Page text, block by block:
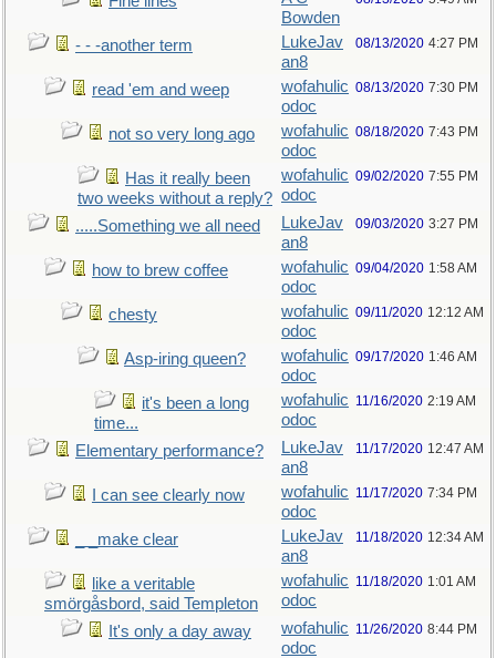
Bowden
- - -another term
LukeJav
an8
08/13/2020 4:27 PM
read 'em and weep
wofahulic
odoc
08/13/2020 7:30 PM
not so very long ago
wofahulic
odoc
08/18/2020 7:43 PM
Has it really been
two weeks without a reply?
wofahulic
odoc
09/02/2020 7:55 PM
.....Something we all need
LukeJav
an8
09/03/2020 3:27 PM
how to brew coffee
wofahulic
odoc
09/04/2020 1:58 AM
chesty
wofahulic
odoc
09/11/2020 12:12 AM
Asp-iring queen?
wofahulic
odoc
09/17/2020 1:46 AM
it's been a long
time...
wofahulic
odoc
11/16/2020 2:19 AM
Elementary performance?
LukeJav
an8
11/17/2020 12:47 AM
I can see clearly now
wofahulic
odoc
11/17/2020 7:34 PM
_ _make clear
LukeJav
an8
11/18/2020 12:34 AM
like a veritable
smörgåsbord, said Templeton
wofahulic
odoc
11/18/2020 1:01 AM
It's only a day away
wofahulic
odoc
11/26/2020 8:44 PM